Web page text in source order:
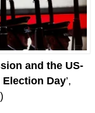
and the US-
Day’,